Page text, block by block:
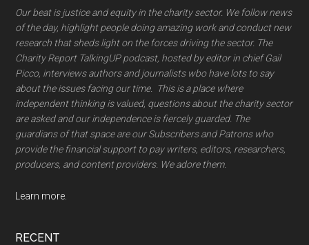
Our beat is justice and equity in the charity sector. We follow news
of the day, highlight people doing amazing work and conduct new
research that sheds light on the forces driving the sector. The
Charity Report TalkingUP podcast, hosted by editor in chief Gail
Picco, interviews authors and journalists wbo have lots to say
about the issues facing our time. This is a place where
independent thinking is valued, questions about the charity sector
are asked and our independence is fiercely guarded. The
guardians of that space are our Subscribers and Patrons who
provide the financial support to pay writers, editors, researchers,
producers, and content providers. We adore them.
Learn more.
RECENT